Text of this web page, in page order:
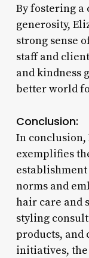
By fostering a
generosity,
strong sense
staff and
and kindness
better world
Conclusion:
In conclusion,
exemplifies
norms and
hair care and
styling
products, and
initiatives, the